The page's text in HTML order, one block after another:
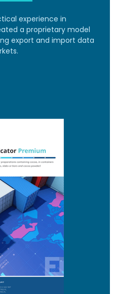
experience in
a proprietary model
export and import data